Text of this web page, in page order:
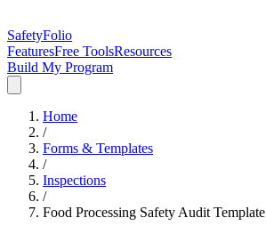
SafetyFolio
FeaturesFree ToolsResources
Build My Program
Home
/
Forms & Templates
/
Inspections
/
Food Processing Safety Audit Template